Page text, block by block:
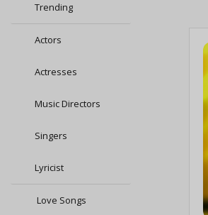
Trending
Actors
Actresses
Music Directors
Singers
Lyricist
Love Songs